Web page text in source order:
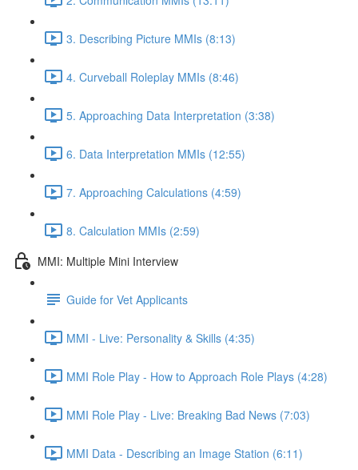
3. Describing Picture MMIs (8:13)
4. Curveball Roleplay MMIs (8:46)
5. Approaching Data Interpretation (3:38)
6. Data Interpretation MMIs (12:55)
7. Approaching Calculations (4:59)
8. Calculation MMIs (2:59)
MMI: Multiple Mini Interview
Guide for Vet Applicants
MMI - Live: Personality & Skills (4:35)
MMI Role Play - How to Approach Role Plays (4:28)
MMI Role Play - Live: Breaking Bad News (7:03)
MMI Data - Describing an Image Station (6:11)